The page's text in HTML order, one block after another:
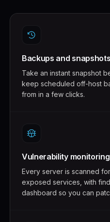
Backups and snapshots
Take an instant snapshot
keep scheduled off-host
from in a few clicks.
Vulnerability monitoring
Every server is scanned
exposed services, with
dashboard so you can